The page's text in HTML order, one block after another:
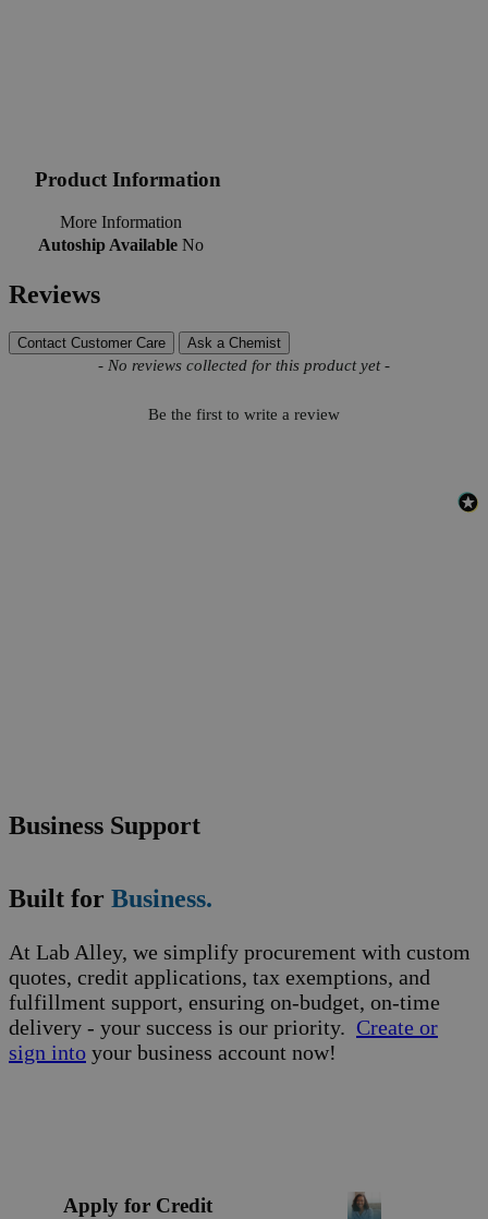
Product Information
More Information
Autoship Available No
Reviews
Contact Customer Care Ask a Chemist
- No reviews collected for this product yet -
Be the first to write a review
New content loaded
Business Support
Built for Business.
At Lab Alley, we simplify procurement with custom
quotes, credit applications, tax exemptions, and
fulfillment support, ensuring on-budget, on-time
delivery - your success is our priority. Create or
sign into your business account now!
Apply for Credit